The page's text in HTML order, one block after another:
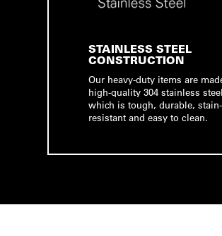
STAINLESS STEEL
CONSTRUCTION
Our heavy-duty items are
high-quality 304 stainless
which is tough, durable, stain-
resistant and easy to clean.